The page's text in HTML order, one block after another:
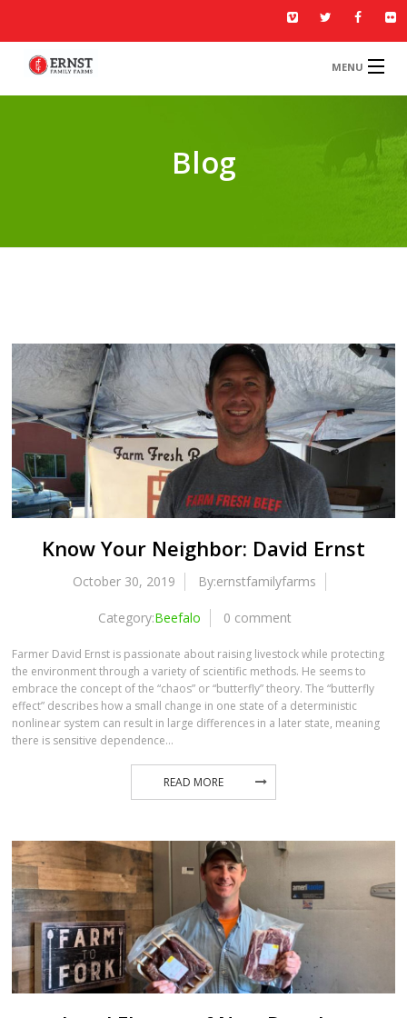
MENU
Blog
Know Your Neighbor: David Ernst
October 30, 2019 By:ernstfamilyfarms
Category:Beefalo 0 comment
Farmer David Ernst is passionate about raising livestock while protecting
the environment through a variety of scientific methods. He seems to
embrace the concept of the “chaos” or “butterfly” theory. The “butterfly
effect” describes how a small change in one state of a deterministic
nonlinear system can result in large differences in a later state, meaning
there is sensitive dependence…
READ MORE